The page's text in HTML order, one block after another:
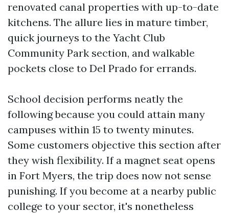
renovated canal properties with up-to-date
kitchens. The allure lies in mature timber,
quick journeys to the Yacht Club
Community Park section, and walkable
pockets close to Del Prado for errands.
School decision performs neatly the
following because you could attain many
campuses within 15 to twenty minutes.
Some customers objective this section after
they wish flexibility. If a magnet seat opens
in Fort Myers, the trip does now not sense
punishing. If you become at a nearby public
college to your sector, it's nonetheless